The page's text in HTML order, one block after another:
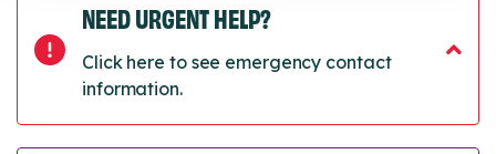
NEED URGENT HELP?
Click here to see emergency contact
information.